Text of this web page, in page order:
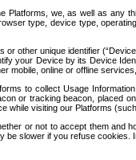
Platforms, we, as well as any
type, device type,
or other unique identifier
your Device by its Device
mobile, online or offline
to collect Usage
or tracking beacon, placed
while visiting our Platforms
or not to accept them
slower if you refuse